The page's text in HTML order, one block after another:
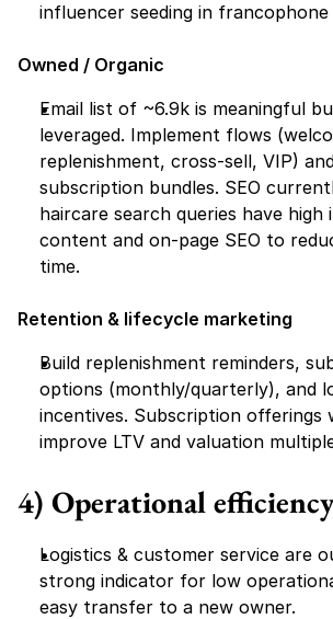
influencer seeding in francophone
Owned / Organic
Email list of ~6.9k is meaningful
leveraged. Implement flows
replenishment, cross-sell, VIP)
subscription bundles. SEO
haircare search queries have high
content and on-page SEO to
time.
Retention & lifecycle marketing
Build replenishment reminders,
options (monthly/quarterly), and
incentives. Subscription offerings
improve LTV and valuation
4) Operational efficiency
Logistics & customer service are
strong indicator for low
easy transfer to a new owner.